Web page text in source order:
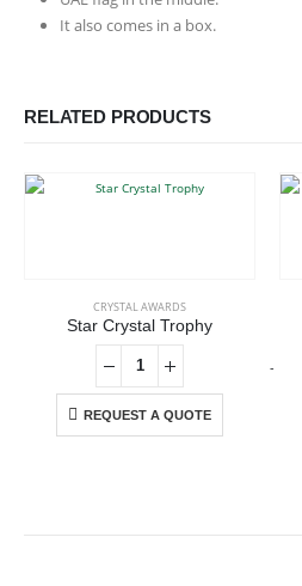
It also comes in a box.
RELATED PRODUCTS
CRYSTAL AWARDS
Star Crystal Trophy
REQUEST A QUOTE
-